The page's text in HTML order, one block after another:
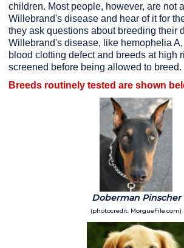
What's New February 2025
children. Most people, however, are not
Willebrand's disease and hear of it for
they ask questions about breeding their
Willebrand's disease, like hemophelia
blood clotting defect and breeds at high
screened before being allowed to breed.
Breeds routinely tested are shown
Doberman Pinscher
(photocredit: MorgueFile.com)